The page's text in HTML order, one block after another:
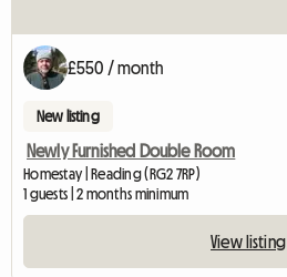
£550 / month
New listing
Newly Furnished Double Room
Homestay | Reading (RG2 7RP)
1 guests | 2 months minimum
View listing